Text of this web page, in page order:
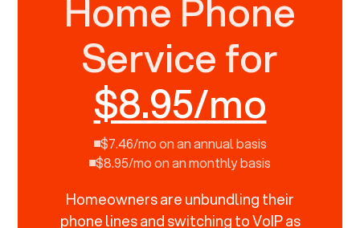
Home Phone
Service for
$8.95/mo
$7.46/mo on an annual basis
$8.95/mo on an monthly basis
Homeowners are unbundling their
phone lines and switching to VoIP as